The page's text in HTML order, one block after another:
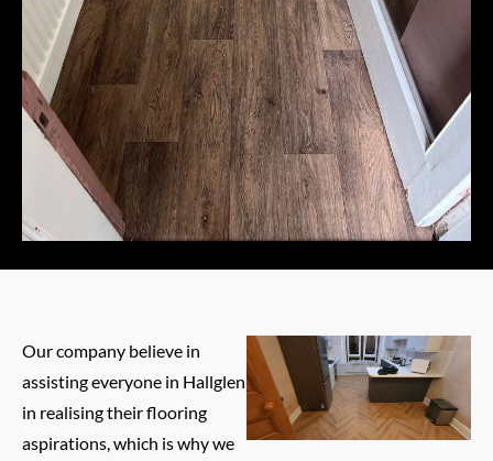
Our company believe in
assisting everyone in Hallglen
in realising their flooring
aspirations, which is why we